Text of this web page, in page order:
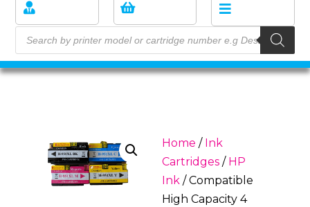
Home / Ink
Cartridges / HP
Ink / Compatible
High Capacity 4